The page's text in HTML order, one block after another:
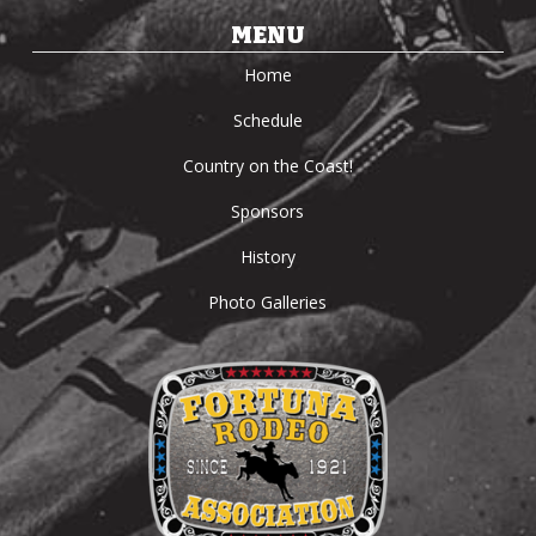
MENU
Home
Schedule
Country on the Coast!
Sponsors
History
Photo Galleries